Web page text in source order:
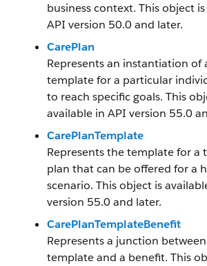
business context. This object
API version 50.0 and later.
CarePlan
Represents an instantiation of
template for a particular
to reach specific goals. This
available in API version 55.0
CarePlanTemplate
Represents the template for a
plan that can be offered for a
scenario. This object is
version 55.0 and later.
CarePlanTemplateBenefit
Represents a junction
template and a benefit. This